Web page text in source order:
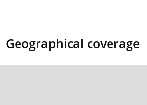
Geographical coverage